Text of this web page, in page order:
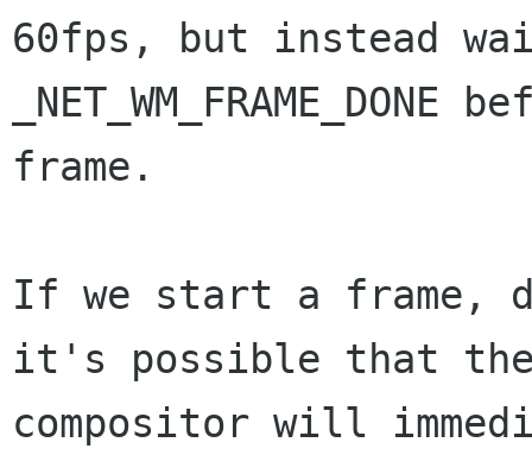
60fps, but instead
frame.
If we start a frame,
it's possible that
compositor will